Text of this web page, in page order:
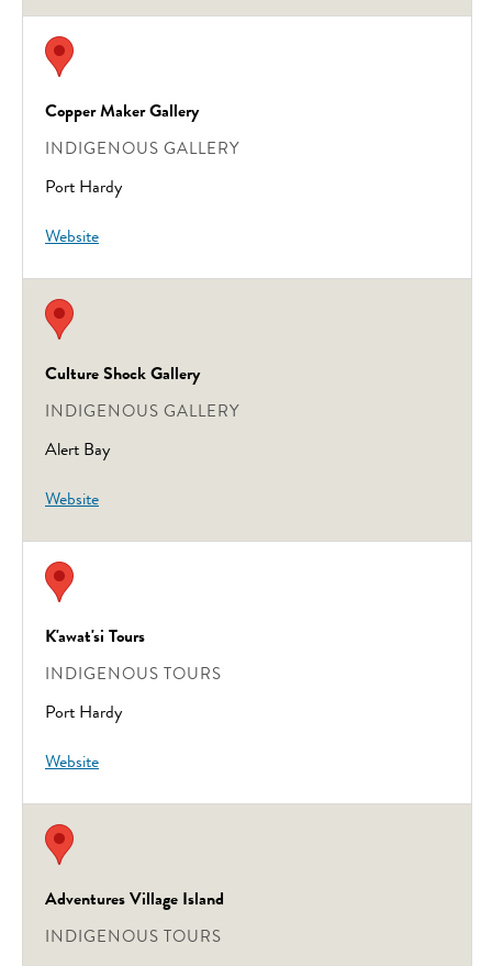
Copper Maker Gallery
INDIGENOUS GALLERY
Port Hardy
Website
Culture Shock Gallery
INDIGENOUS GALLERY
Alert Bay
Website
K'awat'si Tours
INDIGENOUS TOURS
Port Hardy
Website
Adventures Village Island
INDIGENOUS TOURS